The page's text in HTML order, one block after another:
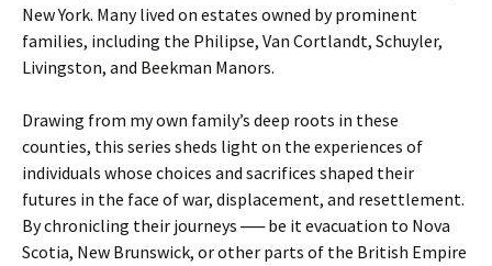
New York. Many lived on estates owned by prominent
families, including the Philipse, Van Cortlandt, Schuyler,
Livingston, and Beekman Manors.
Drawing from my own family’s deep roots in these
counties, this series sheds light on the experiences of
individuals whose choices and sacrifices shaped their
futures in the face of war, displacement, and resettlement.
By chronicling their journeys ── be it evacuation to Nova
Scotia, New Brunswick, or other parts of the British Empire